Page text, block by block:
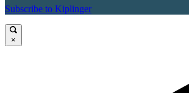
Subscribe to Kiplinger
×